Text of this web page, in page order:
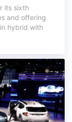
its sixth
and offering
hybrid with